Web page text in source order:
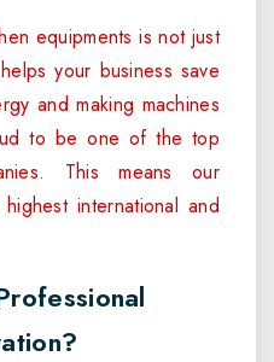
equipments is not just
your business save
and making machines
to be one of the top
This means our
international and